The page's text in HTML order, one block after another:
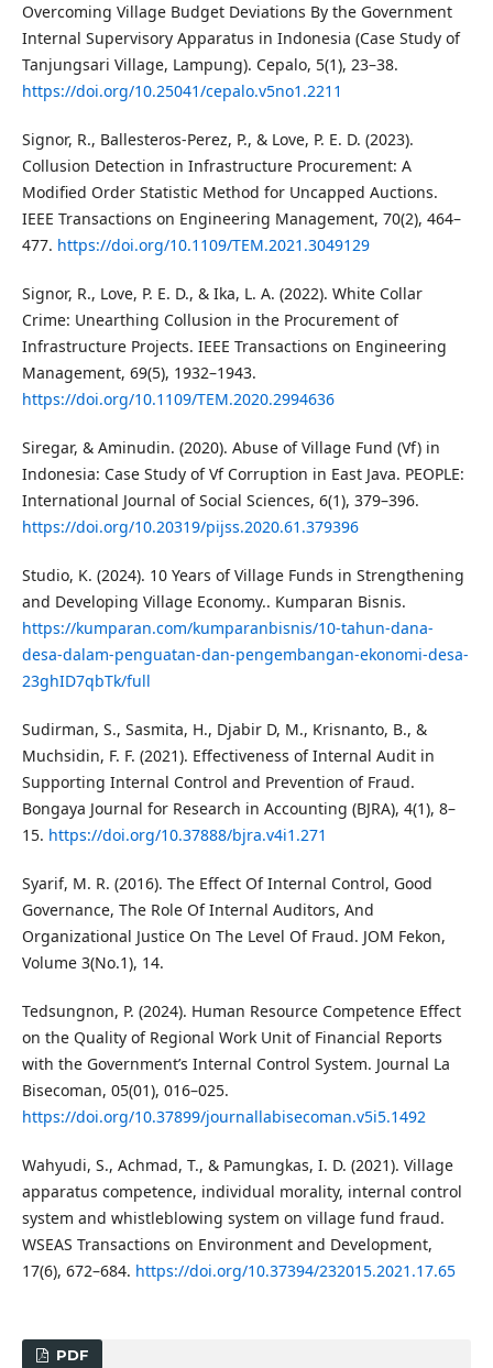
Overcoming Village Budget Deviations By the Government
Internal Supervisory Apparatus in Indonesia (Case Study of
Tanjungsari Village, Lampung). Cepalo, 5(1), 23–38.
https://doi.org/10.25041/cepalo.v5no1.2211
Signor, R., Ballesteros-Perez, P., & Love, P. E. D. (2023).
Collusion Detection in Infrastructure Procurement: A
Modified Order Statistic Method for Uncapped Auctions.
IEEE Transactions on Engineering Management, 70(2), 464–
477. https://doi.org/10.1109/TEM.2021.3049129
Signor, R., Love, P. E. D., & Ika, L. A. (2022). White Collar
Crime: Unearthing Collusion in the Procurement of
Infrastructure Projects. IEEE Transactions on Engineering
Management, 69(5), 1932–1943.
https://doi.org/10.1109/TEM.2020.2994636
Siregar, & Aminudin. (2020). Abuse of Village Fund (Vf) in
Indonesia: Case Study of Vf Corruption in East Java. PEOPLE:
International Journal of Social Sciences, 6(1), 379–396.
https://doi.org/10.20319/pijss.2020.61.379396
Studio, K. (2024). 10 Years of Village Funds in Strengthening
and Developing Village Economy.. Kumparan Bisnis.
https://kumparan.com/kumparanbisnis/10-tahun-dana-
desa-dalam-penguatan-dan-pengembangan-ekonomi-desa-
23ghID7qbTk/full
Sudirman, S., Sasmita, H., Djabir D, M., Krisnanto, B., &
Muchsidin, F. F. (2021). Effectiveness of Internal Audit in
Supporting Internal Control and Prevention of Fraud.
Bongaya Journal for Research in Accounting (BJRA), 4(1), 8–
15. https://doi.org/10.37888/bjra.v4i1.271
Syarif, M. R. (2016). The Effect Of Internal Control, Good
Governance, The Role Of Internal Auditors, And
Organizational Justice On The Level Of Fraud. JOM Fekon,
Volume 3(No.1), 14.
Tedsungnon, P. (2024). Human Resource Competence Effect
on the Quality of Regional Work Unit of Financial Reports
with the Government’s Internal Control System. Journal La
Bisecoman, 05(01), 016–025.
https://doi.org/10.37899/journallabisecoman.v5i5.1492
Wahyudi, S., Achmad, T., & Pamungkas, I. D. (2021). Village
apparatus competence, individual morality, internal control
system and whistleblowing system on village fund fraud.
WSEAS Transactions on Environment and Development,
17(6), 672–684. https://doi.org/10.37394/232015.2021.17.65
PDF